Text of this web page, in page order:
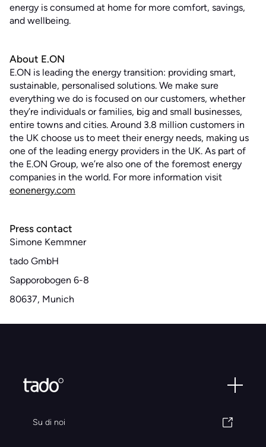
energy is consumed at home for more comfort, savings,
and wellbeing.
About E.ON
E.ON is leading the energy transition: providing smart,
sustainable, personalised solutions. We make sure
everything we do is focused on our customers, whether
they’re individuals or families, big and small businesses,
entire towns and cities. Around 3.8 million customers in
the UK choose us to meet their energy needs, making us
one of the leading energy providers in the UK. As part of
the E.ON Group, we’re also one of the foremost energy
companies in the world. For more information visit
eonenergy.com
Press contact
Simone Kemmner
tado GmbH
Sapporobogen 6-8
80637, Munich
Su di noi